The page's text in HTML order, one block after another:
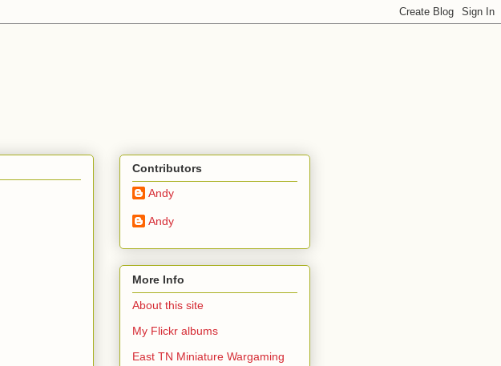
Contributors
Andy
Andy
More Info
About this site
My Flickr albums
East TN Miniature Wargaming